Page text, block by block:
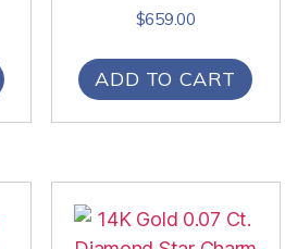
$659.00
ADD TO CART